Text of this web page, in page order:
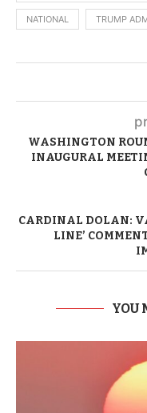
NATIONAL TRUMP
WASHINGTON
INAUGURAL
CARDINAL DOLAN:
LINE’
YOU